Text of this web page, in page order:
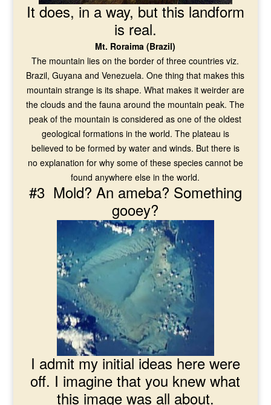
It does, in a way, but this landform
is real.
Mt. Roraima (Brazil)
The mountain lies on the border of three countries viz.
Brazil, Guyana and Venezuela. One thing that makes this
mountain strange is its shape. What makes it weirder are
the clouds and the fauna around the mountain peak. The
peak of the mountain is considered as one of the oldest
geological formations in the world. The plateau is
believed to be formed by water and winds. But there is
no explanation for why some of these species cannot be
found anywhere else in the world.
#3 Mold? An ameba? Something
gooey?
I admit my initial ideas here were
off. I imagine that you knew what
this image was all about.